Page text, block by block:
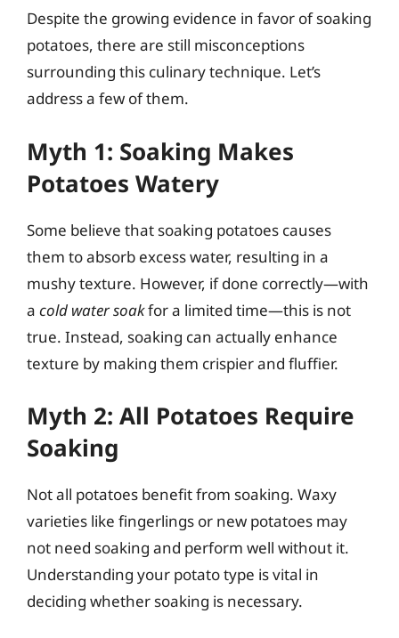
Despite the growing evidence in favor of soaking
potatoes, there are still misconceptions
surrounding this culinary technique. Let’s
address a few of them.
Myth 1: Soaking Makes
Potatoes Watery
Some believe that soaking potatoes causes
them to absorb excess water, resulting in a
mushy texture. However, if done correctly—with
a cold water soakfor a limited time—this is not
true. Instead, soaking can actually enhance
texture by making them crispier and fluffier.
Myth 2: All Potatoes Require
Soaking
Not all potatoes benefit from soaking. Waxy
varieties like fingerlings or new potatoes may
not need soaking and perform well without it.
Understanding your potato type is vital in
deciding whether soaking is necessary.